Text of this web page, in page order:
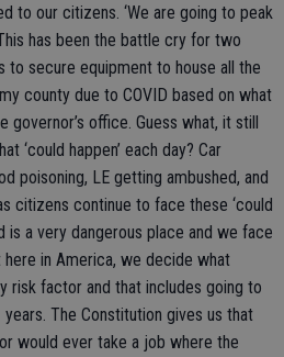
to our citizens. ‘We are going to peak
has been the battle cry for two
to secure equipment to house all the
county due to COVID based on what
office. Guess what, it still
‘could happen’ each day? Car
poisoning, LE getting ambushed, and
citizens continue to face these ‘could
is a very dangerous place and we face
in America, we decide what
risk factor and that includes going to
The Constitution gives us that
would ever take a job where the